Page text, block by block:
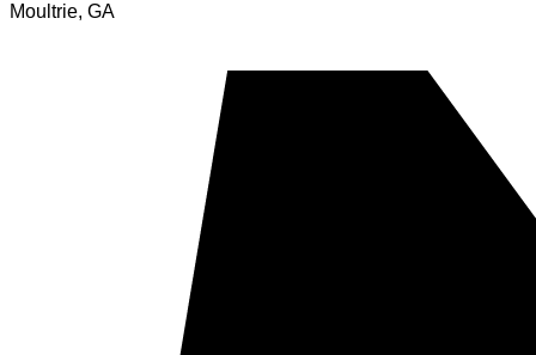
Moultrie, GA